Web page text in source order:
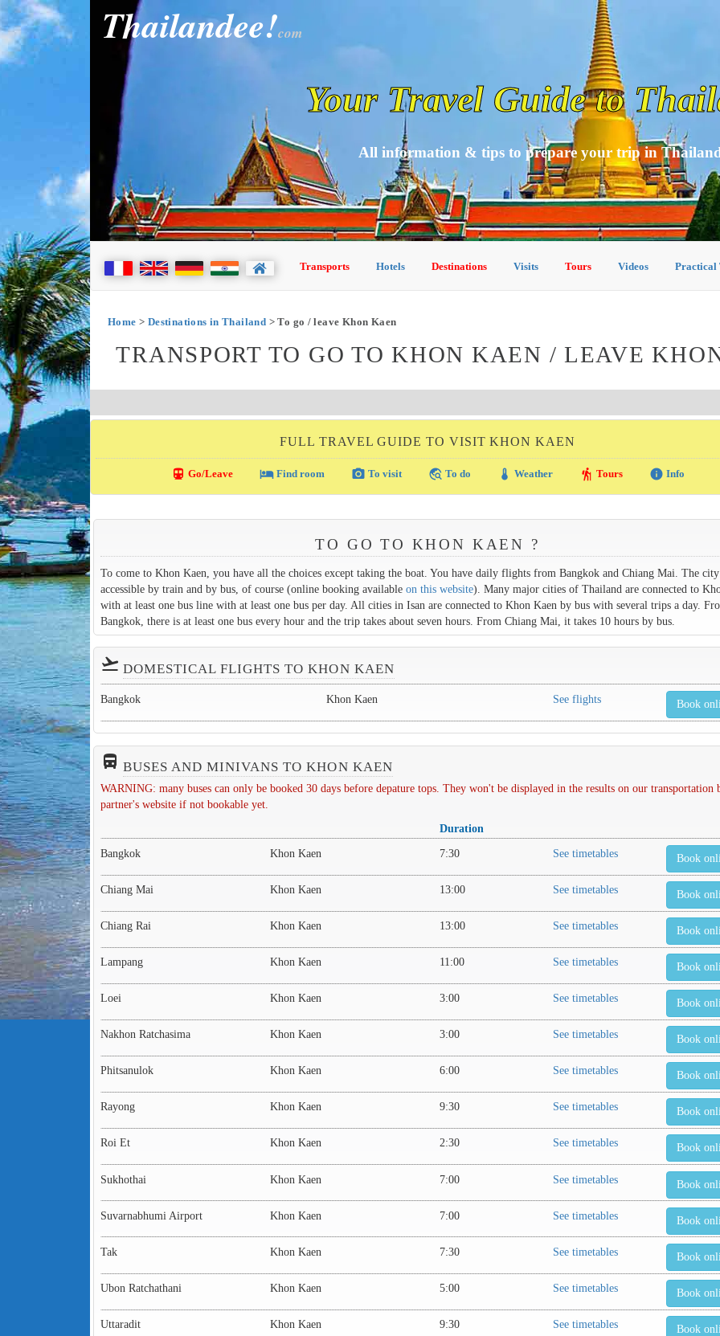
Thailandee!com
Your Travel Guide to
All information & tips to prepare your trip in
Transports Hotels Destinations Visits Tours Videos Practical
Home > Destinations in Thailand > To go / leave Khon Kaen
TRANSPORT TO GO TO KHON KAEN / LEAVE
FULL TRAVEL GUIDE TO VISIT KHON KAEN
directions_transit Go/Leave local_hotelFind room photo_camera To visit travel_explore To do thermostat Weather hiking Tours info Info
TO GO TO KHON KAEN ?
To come to Khon Kaen, you have all the choices except taking the boat. You have daily flights from Bangkok and Chiang Mai. The
accessible by train and by bus, of course (online booking available on this website). Many major cities of Thailand are connected to
with at least one bus line with at least one bus per day. All cities in Isan are connected to Khon Kaen by bus with several trips a day.
Bangkok, there is at least one bus every hour and the trip takes about seven hours. From Chiang Mai, it takes 10 hours by bus.
flight_takeoff DOMESTICAL FLIGHTS TO KHON KAEN
Bangkok Khon Kaen See flights Book
directions_bus_filled BUSES AND MINIVANS TO KHON KAEN
WARNING: many buses can only be booked 30 days before depature tops. They won't be displayed in the results on our transportation
partner's website if not bookable yet.
Duration
Bangkok
Khon Kaen 7:30 See timetables Book
Chiang Mai Khon Kaen 13:00 See timetables Book
Chiang Rai Khon Kaen 13:00 See timetables Book
Lampang Khon Kaen 11:00 See timetables Book
Loei Khon Kaen 3:00 See timetables Book
Nakhon Ratchasima Khon Kaen 3:00 See timetables Book
Phitsanulok Khon Kaen 6:00 See timetables Book
Rayong Khon Kaen 9:30 See timetables Book
Roi Et Khon Kaen 2:30 See timetables Book
Sukhothai Khon Kaen 7:00 See timetables Book
Suvarnabhumi Airport Khon Kaen 7:00 See timetables Book
Tak Khon Kaen 7:30 See timetables Book
Ubon Ratchathani Khon Kaen 5:00 See timetables Book
Uttaradit Khon Kaen 9:30 See timetables Book